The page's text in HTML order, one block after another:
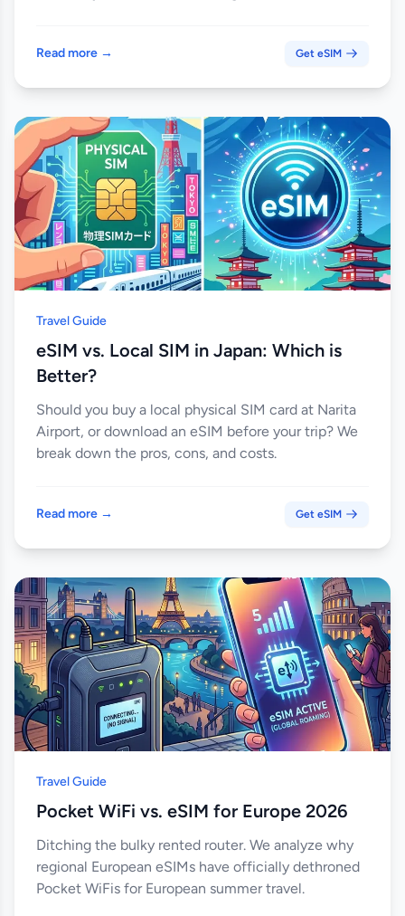
Read more → Get eSIM
Travel Guide
eSIM vs. Local SIM in Japan: Which is
Better?
Should you buy a local physical SIM card at Narita
Airport, or download an eSIM before your trip? We
break down the pros, cons, and costs.
Read more → Get eSIM
Travel Guide
Pocket WiFi vs. eSIM for Europe 2026
Ditching the bulky rented router. We analyze why
regional European eSIMs have officially dethroned
Pocket WiFis for European summer travel.